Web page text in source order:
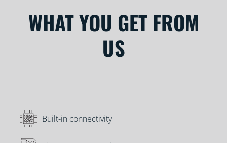
WHAT YOU GET FROM
US
Built-in connectivity